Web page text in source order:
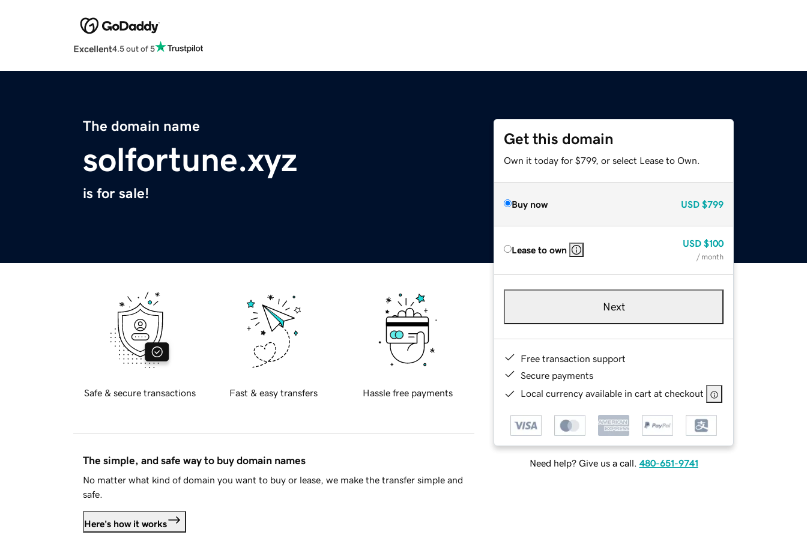
Excellent4.5 out of 5
The domain name
solfortune.xyz
is for sale!
Get this domain
Own it today for $799, or select Lease to Own.
Buy now USD $799
Lease to own
USD $100
/ month
Next
Free transaction support
Secure payments
Local currency available in cart at checkout
Need help? Give us a call. 480-651-9741
Safe & secure transactions Fast & easy transfers Hassle free payments
The simple, and safe way to buy domain names
No matter what kind of domain you want to buy or lease, we make the transfer simple and
safe.
Here's how it works